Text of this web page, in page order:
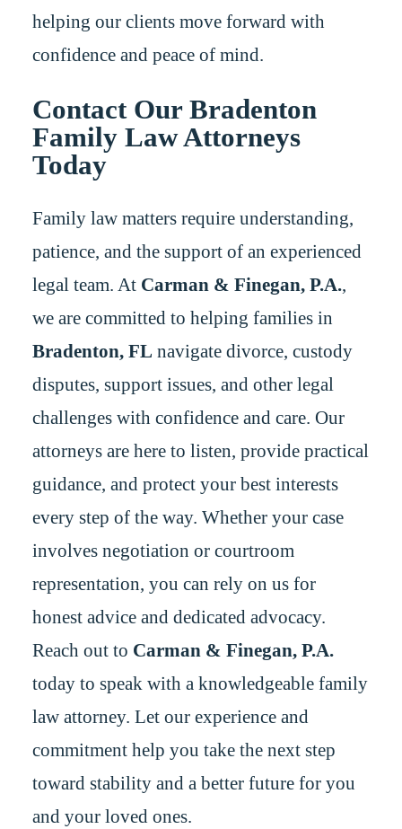
helping our clients move forward with
confidence and peace of mind.
Contact Our Bradenton
Family Law Attorneys
Today
Family law matters require understanding,
patience, and the support of an experienced
legal team. At Carman & Finegan, P.A.,
we are committed to helping families in
Bradenton, FL navigate divorce, custody
disputes, support issues, and other legal
challenges with confidence and care. Our
attorneys are here to listen, provide practical
guidance, and protect your best interests
every step of the way. Whether your case
involves negotiation or courtroom
representation, you can rely on us for
honest advice and dedicated advocacy.
Reach out to Carman & Finegan, P.A.
today to speak with a knowledgeable family
law attorney. Let our experience and
commitment help you take the next step
toward stability and a better future for you
and your loved ones.